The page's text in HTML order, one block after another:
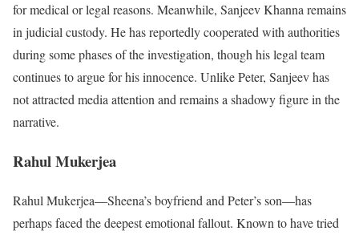
for medical or legal reasons. Meanwhile, Sanjeev Khanna remains
in judicial custody. He has reportedly cooperated with authorities
during some phases of the investigation, though his legal team
continues to argue for his innocence. Unlike Peter, Sanjeev has
not attracted media attention and remains a shadowy figure in the
narrative.
Rahul Mukerjea
Rahul Mukerjea—Sheena’s boyfriend and Peter’s son—has
perhaps faced the deepest emotional fallout. Known to have tried